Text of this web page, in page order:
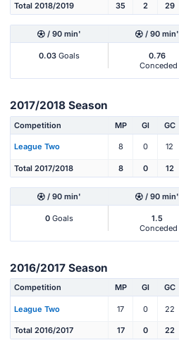
Total 2018/2019 35 2 29
/ 90 min' / 90 min'
0.03 Goals
0.76
Conceded
2017/2018 Season
Competition MP Gl GC
League Two 8 0 12
Total 2017/2018 8 0 12
/ 90 min' / 90 min'
0 Goals
1.5
Conceded
2016/2017 Season
Competition MP Gl GC
League Two 17 0 22
Total 2016/2017 17 0 22